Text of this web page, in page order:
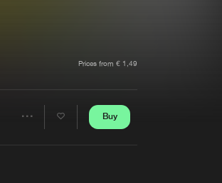
Prices from € 1,49
Buy